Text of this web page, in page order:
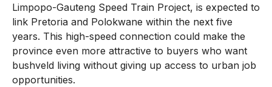
Limpopo-Gauteng Speed Train Project, is expected to
link Pretoria and Polokwane within the next five
years. This high-speed connection could make the
province even more attractive to buyers who want
bushveld living without giving up access to urban job
opportunities.